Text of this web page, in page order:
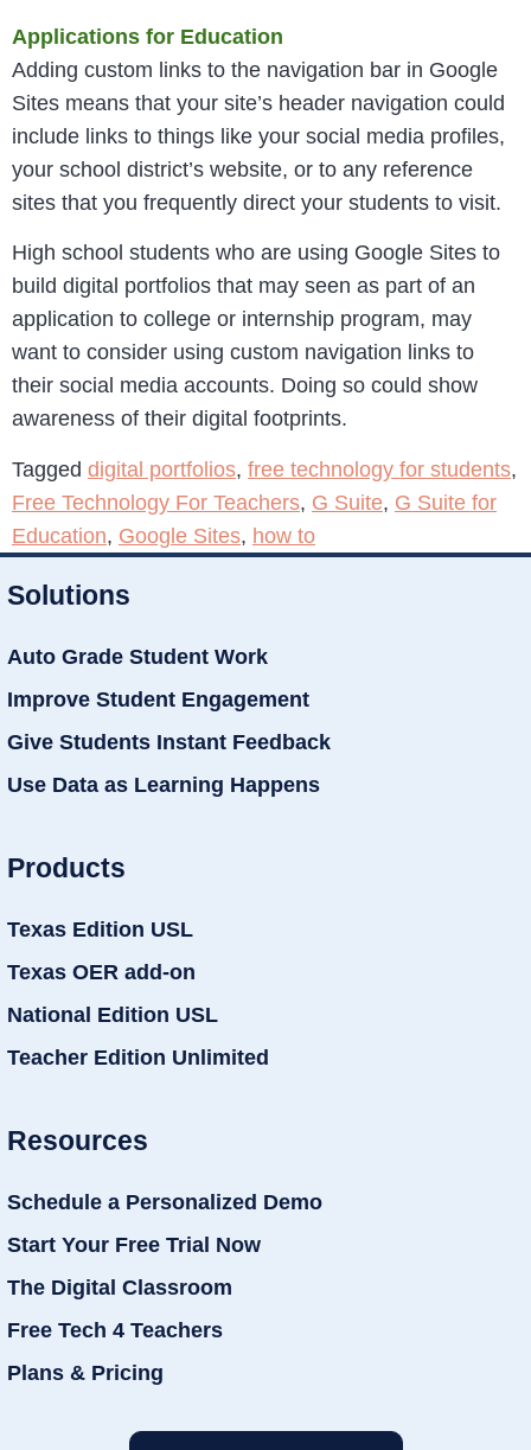
Applications for Education
Adding custom links to the navigation bar in Google
Sites means that your site’s header navigation could
include links to things like your social media profiles,
your school district’s website, or to any reference
sites that you frequently direct your students to visit.
High school students who are using Google Sites to
build digital portfolios that may seen as part of an
application to college or internship program, may
want to consider using custom navigation links to
their social media accounts. Doing so could show
awareness of their digital footprints.
Tagged digital portfolios, free technology for students,
Free Technology For Teachers, G Suite, G Suite for
Education, Google Sites, how to
Solutions
Auto Grade Student Work
Improve Student Engagement
Give Students Instant Feedback
Use Data as Learning Happens
Products
Texas Edition USL
Texas OER add-on
National Edition USL
Teacher Edition Unlimited
Resources
Schedule a Personalized Demo
Start Your Free Trial Now
The Digital Classroom
Free Tech 4 Teachers
Plans & Pricing